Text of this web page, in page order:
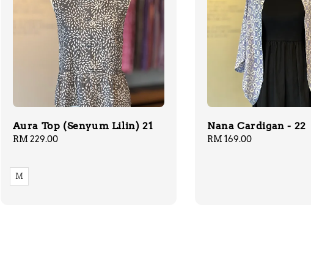
Aura Top (Senyum Lilin) 21
Regular
RM 229.00
M
Nana Cardigan - 22
Regular
RM 169.00